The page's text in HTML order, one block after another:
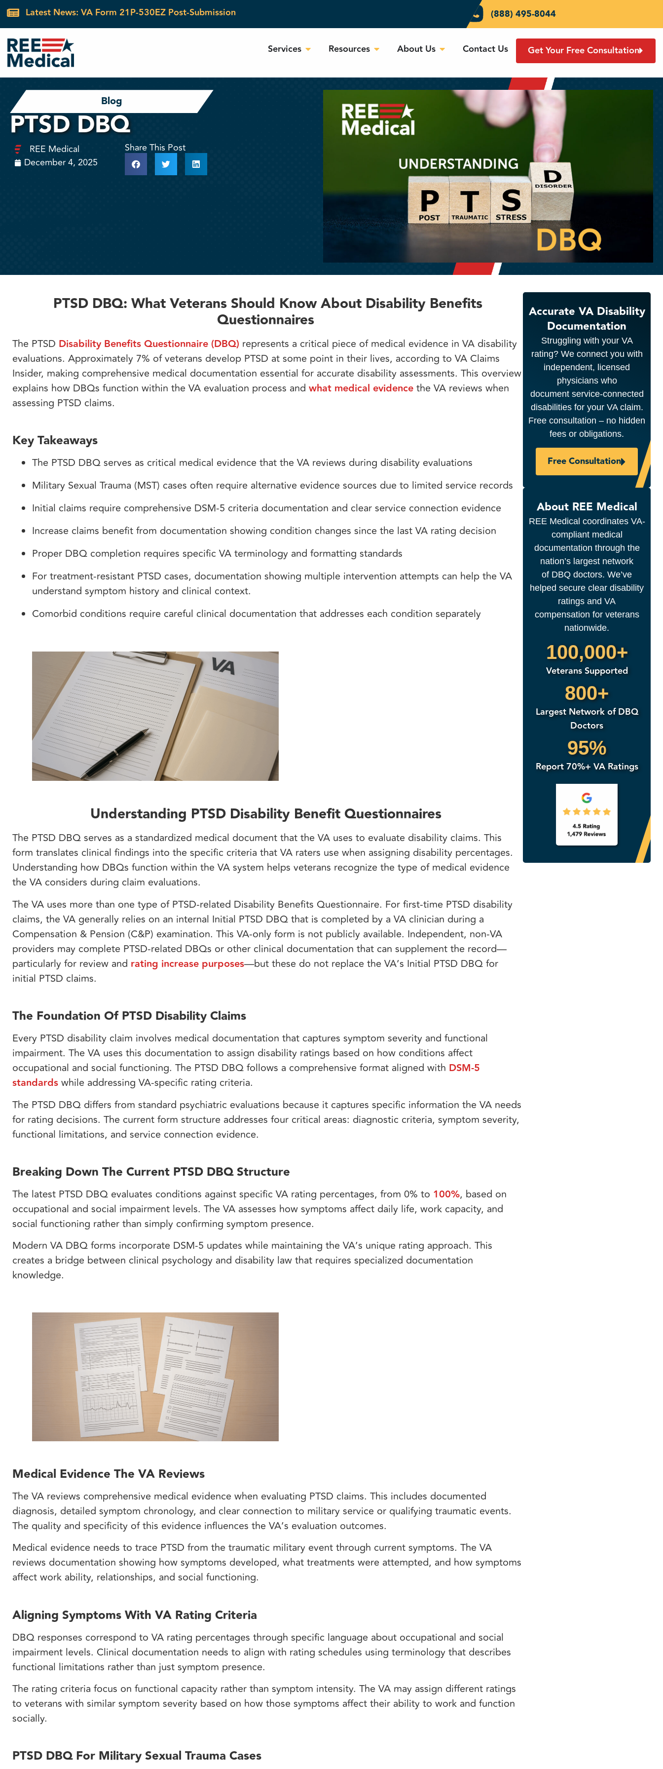
Latest News: VA Form 21P-530EZ Post-Submission (888) 495-8044
Services Resources About Us Contact Us Get Your Free Consultation
Blog
PTSD DBQ
REE Medical
December 4, 2025
Share This Post
PTSD DBQ: What Veterans Should Know About Disability Benefits
Questionnaires
The PTSD Disability Benefits Questionnaire (DBQ) represents a critical piece of medical evidence in VA disability
evaluations. Approximately 7% of veterans develop PTSD at some point in their lives, according to VA Claims
Insider, making comprehensive medical documentation essential for accurate disability assessments. This overview
explains how DBQs function within the VA evaluation process and what medical evidencethe VA reviews when
assessing PTSD claims.
Key Takeaways
The PTSD DBQ serves as critical medical evidence that the VA reviews during disability evaluations
Military Sexual Trauma (MST) cases often require alternative evidence sources due to limited service records
Initial claims require comprehensive DSM-5 criteria documentation and clear service connection evidence
Increase claims benefit from documentation showing condition changes since the last VA rating decision
Proper DBQ completion requires specific VA terminology and formatting standards
For treatment-resistant PTSD cases, documentation showing multiple intervention attempts can help the VA
understand symptom history and clinical context.
Comorbid conditions require careful clinical documentation that addresses each condition separately
Understanding PTSD Disability Benefit Questionnaires
The PTSD DBQ serves as a standardized medical document that the VA uses to evaluate disability claims. This
form translates clinical findings into the specific criteria that VA raters use when assigning disability percentages.
Understanding how DBQs function within the VA system helps veterans recognize the type of medical evidence
the VA considers during claim evaluations.
The VA uses more than one type of PTSD-related Disability Benefits Questionnaire. For first-time PTSD disability
claims, the VA generally relies on an internal Initial PTSD DBQ that is completed by a VA clinician during a
Compensation & Pension (C&P) examination. This VA-only form is not publicly available. Independent, non-VA
providers may complete PTSD-related DBQs or other clinical documentation that can supplement the record—
particularly for review and rating increase purposes—but these do not replace the VA’s Initial PTSD DBQ for
initial PTSD claims.
The Foundation Of PTSD Disability Claims
Every PTSD disability claim involves medical documentation that captures symptom severity and functional
impairment. The VA uses this documentation to assign disability ratings based on how conditions affect
occupational and social functioning. The PTSD DBQ follows a comprehensive format aligned with DSM-5
standardswhile addressing VA-specific rating criteria.
The PTSD DBQ differs from standard psychiatric evaluations because it captures specific information the VA needs
for rating decisions. The current form structure addresses four critical areas: diagnostic criteria, symptom severity,
functional limitations, and service connection evidence.
Breaking Down The Current PTSD DBQ Structure
The latest PTSD DBQ evaluates conditions against specific VA rating percentages, from 0% to 100%, based on
occupational and social impairment levels. The VA assesses how symptoms affect daily life, work capacity, and
social functioning rather than simply confirming symptom presence.
Modern VA DBQ forms incorporate DSM-5 updates while maintaining the VA’s unique rating approach. This
creates a bridge between clinical psychology and disability law that requires specialized documentation
knowledge.
Medical Evidence The VA Reviews
The VA reviews comprehensive medical evidence when evaluating PTSD claims. This includes documented
diagnosis, detailed symptom chronology, and clear connection to military service or qualifying traumatic events.
The quality and specificity of this evidence influences the VA’s evaluation outcomes.
Medical evidence needs to trace PTSD from the traumatic military event through current symptoms. The VA
reviews documentation showing how symptoms developed, what treatments were attempted, and how symptoms
affect work ability, relationships, and social functioning.
Aligning Symptoms With VA Rating Criteria
DBQ responses correspond to VA rating percentages through specific language about occupational and social
impairment levels. Clinical documentation needs to align with rating schedules using terminology that describes
functional limitations rather than just symptom presence.
The rating criteria focus on functional capacity rather than symptom intensity. The VA may assign different ratings
to veterans with similar symptom severity based on how those symptoms affect their ability to work and function
socially.
PTSD DBQ For Military Sexual Trauma Cases
Accurate VA Disability
Documentation
Struggling with your VA
rating? We connect you with
independent, licensed
physicians who
document service-connected
disabilities for your VA claim.
Free consultation – no hidden
fees or obligations.
Free Consultation
About REE Medical
REE Medical coordinates VA-
compliant medical
documentation through the
nation’s largest network
of DBQ doctors. We’ve
helped secure clear disability
ratings and VA
compensation for veterans
nationwide.
100,000+
Veterans Supported
800+
Largest Network of DBQ
Doctors
95%
Report 70%+ VA Ratings